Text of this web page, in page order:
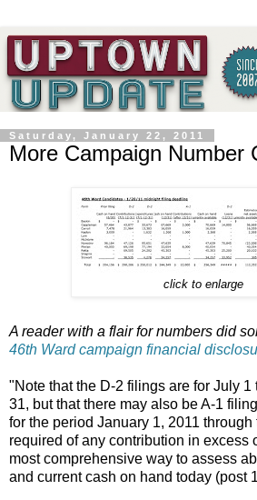
Saturday, January 22, 2011
More Campaign Number
click to enlarge
A reader with a flair for numbers did
46th Ward campaign financial
"Note that the D-2 filings are for July
31, but that there may also be A-1
for the period January 1, 2011
required of any contribution in excess
most comprehensive way to assess
and current cash on hand today (post